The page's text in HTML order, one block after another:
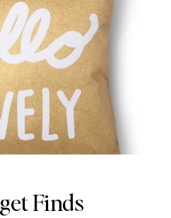
Finds